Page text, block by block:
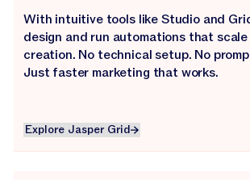
With intuitive tools like Studio and
design and run automations that
creation. No technical setup. No
Just faster marketing that works.
Explore Jasper Grid
Explore Jasper Grid